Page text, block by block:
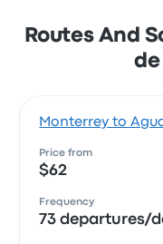
Routes And
de
Monterrey to
Price from
$62
Frequency
73 departures/